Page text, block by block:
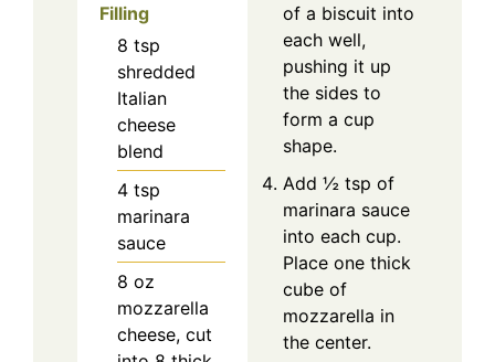
Filling
8 tsp
shredded
Italian
cheese
blend
4 tsp
marinara
sauce
8 oz
mozzarella
cheese, cut
of a biscuit into
each well,
pushing it up
the sides to
form a cup
shape.
Add ½ tsp of
marinara sauce
into each cup.
Place one thick
cube of
mozzarella in
the center.